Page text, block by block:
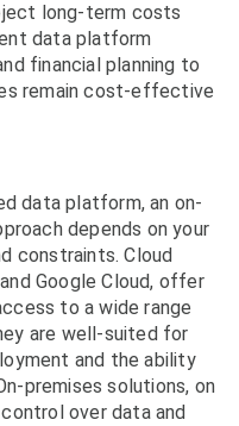
long-term costs
data platform
financial planning to
remain cost-effective
data platform, an on-
depends on your
constraints. Cloud
Google Cloud, offer
to a wide range
are well-suited for
and the ability
premises solutions, on
over data and